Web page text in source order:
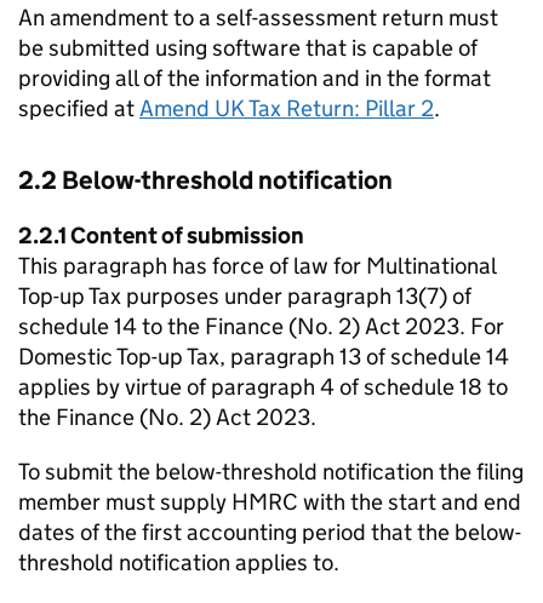
An amendment to a self-assessment return must
be submitted using software that is capable of
providing all of the information and in the format
specified atAmend UK Tax Return: Pillar 2.
2.2 Below-threshold notification
2.2.1 Content of submission
This paragraph has force of law for Multinational
Top-up Tax purposes under paragraph 13(7) of
schedule 14 to the Finance (No. 2) Act 2023. For
Domestic Top-up Tax, paragraph 13 of schedule 14
applies by virtue of paragraph 4 of schedule 18 to
the Finance (No. 2) Act 2023.
To submit the below-threshold notification the filing
member must supply HMRC with the start and end
dates of the first accounting period that the below-
threshold notification applies to.